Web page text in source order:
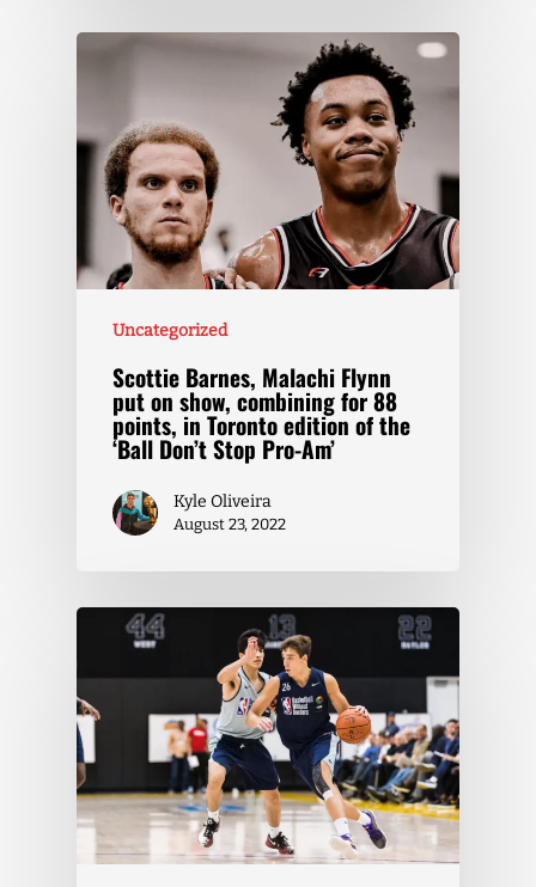
Uncategorized
Scottie Barnes, Malachi Flynn
put on show, combining for 88
points, in Toronto edition of the
‘Ball Don’t Stop Pro-Am’
Kyle Oliveira
August 23, 2022